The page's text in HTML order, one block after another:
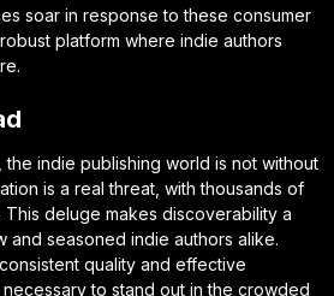
soar in response to these consumer
platform where indie authors
indie publishing world is not without
is a real threat, with thousands of
deluge makes discoverability a
and seasoned indie authors alike.
quality and effective
to stand out in the crowded